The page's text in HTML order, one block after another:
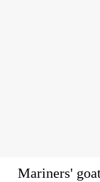
Mariners'